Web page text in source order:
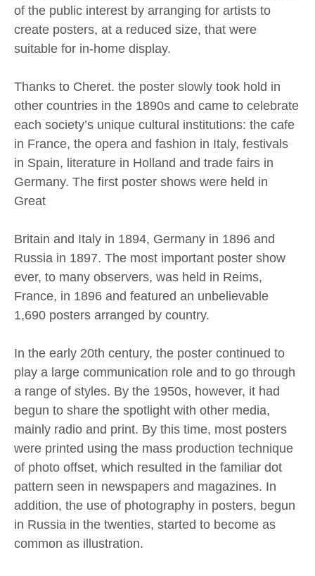
of the public interest by arranging for artists to
create posters, at a reduced size, that were
suitable for in-home display.
Thanks to Cheret. the poster slowly took hold in
other countries in the 1890s and came to celebrate
each society’s unique cultural institutions: the cafe
in France, the opera and fashion in Italy, festivals
in Spain, literature in Holland and trade fairs in
Germany. The first poster shows were held in
Great
Britain and Italy in 1894, Germany in 1896 and
Russia in 1897. The most important poster show
ever, to many observers, was held in Reims,
France, in 1896 and featured an unbelievable
1,690 posters arranged by country.
In the early 20th century, the poster continued to
play a large communication role and to go through
a range of styles. By the 1950s, however, it had
begun to share the spotlight with other media,
mainly radio and print. By this time, most posters
were printed using the mass production technique
of photo offset, which resulted in the familiar dot
pattern seen in newspapers and magazines. In
addition, the use of photography in posters, begun
in Russia in the twenties, started to become as
common as illustration.